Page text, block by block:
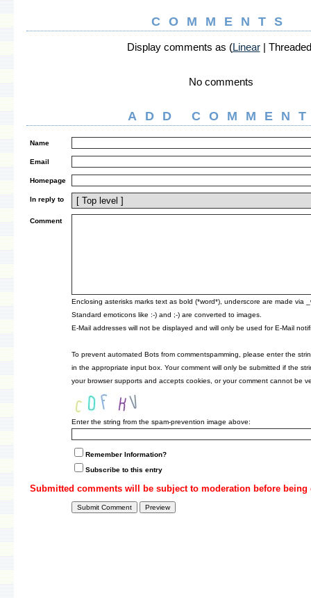
COMMENTS
Display comments as (Linear|
No comments
ADD
Name
Email
Homepage
In reply to
Comment
Enclosing asterisks marks text as bold (*word*), underscore are made via
Standard emoticons like :-) and ;-) are converted to images.
E-Mail addresses will not be displayed and will only be used for E-Mail
To prevent automated Bots from commentspamming, please enter the
in the appropriate input box. Your comment will only be submitted if the
your browser supports and accepts cookies, or your comment cannot be
Enter the string from the spam-prevention image above:
Remember Information?
Subscribe to this entry
Submitted comments will be subject to moderation before being